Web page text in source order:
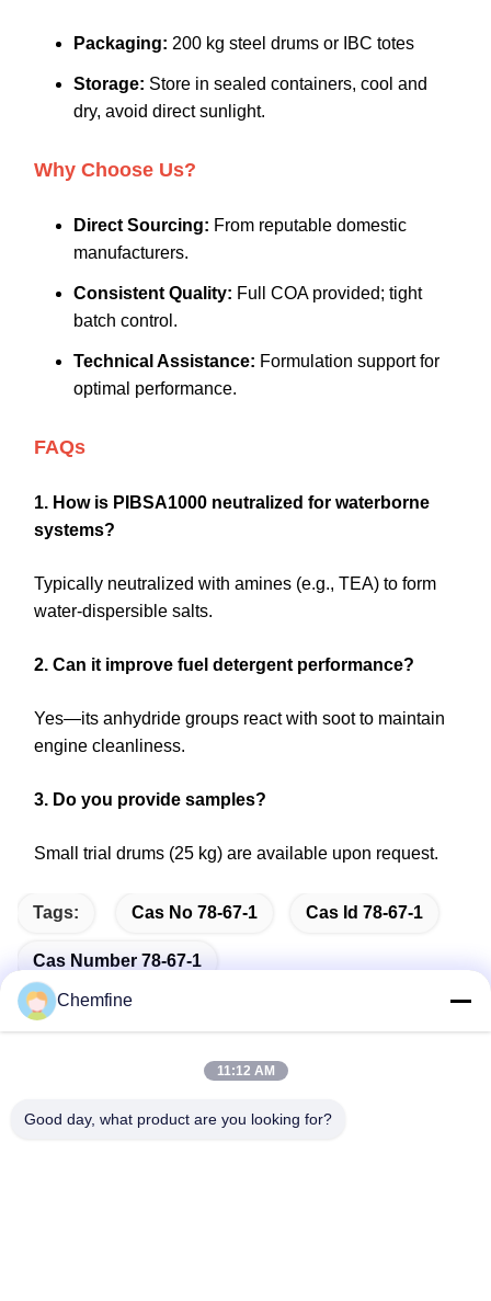
Packaging: 200 kg steel drums or IBC totes
Storage: Store in sealed containers, cool and
dry, avoid direct sunlight.
Why Choose Us?
Direct Sourcing: From reputable domestic
manufacturers.
Consistent Quality: Full COA provided; tight
batch control.
Technical Assistance: Formulation support for
optimal performance.
FAQs
1. How is PIBSA1000 neutralized for waterborne
systems?
Typically neutralized with amines (e.g., TEA) to form
water-dispersible salts.
2. Can it improve fuel detergent performance?
Yes—its anhydride groups react with soot to maintain
engine cleanliness.
3. Do you provide samples?
Small trial drums (25 kg) are available upon request.
Tags: Cas No 78-67-1 Cas Id 78-67-1
Cas Number 78-67-1
Chemfine
11:12 AM
Good day, what product are you looking for?